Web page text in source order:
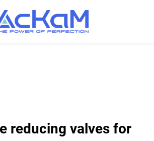
reducing valves for